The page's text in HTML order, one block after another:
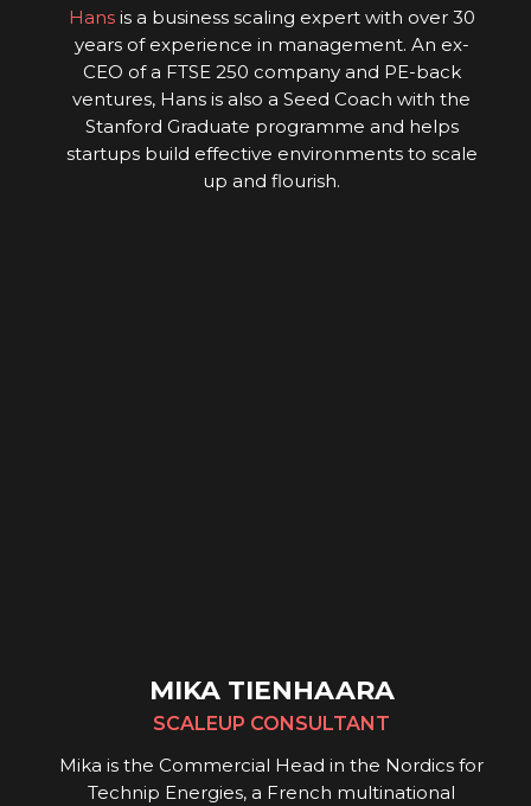
Hansis a business scaling expert with over 30
years of experience in management. An ex-
CEO of a FTSE 250 company and PE-back
ventures, Hans is also a Seed Coach with the
Stanford Graduate programme and helps
startups build effective environments to scale
up and flourish.
MIKA TIENHAARA
SCALEUP CONSULTANT
Mika is the Commercial Head in the Nordics for
Technip Energies, a French multinational